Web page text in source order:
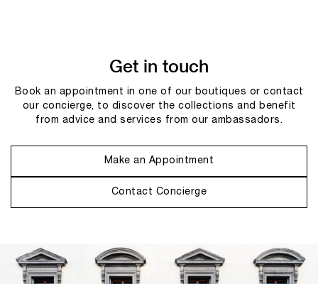
Get in touch
Book an appointment in one of our boutiques or contact
our concierge, to discover the collections and benefit
from advice and services from our ambassadors.
Make an Appointment
Contact Concierge